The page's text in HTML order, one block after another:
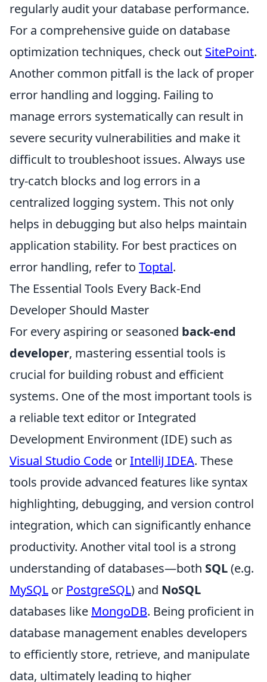
regularly audit your database performance.
For a comprehensive guide on database
optimization techniques, check out SitePoint.
Another common pitfall is the lack of proper
error handling and logging. Failing to
manage errors systematically can result in
severe security vulnerabilities and make it
difficult to troubleshoot issues. Always use
try-catch blocks and log errors in a
centralized logging system. This not only
helps in debugging but also helps maintain
application stability. For best practices on
error handling, refer to Toptal.
The Essential Tools Every Back-End
Developer Should Master
For every aspiring or seasoned back-end
developer, mastering essential tools is
crucial for building robust and efficient
systems. One of the most important tools is
a reliable text editor or Integrated
Development Environment (IDE) such as
Visual Studio Code orIntelliJ IDEA. These
tools provide advanced features like syntax
highlighting, debugging, and version control
integration, which can significantly enhance
productivity. Another vital tool is a strong
understanding of databases—both SQL(e.g.
MySQL or PostgreSQL) and NoSQL
databases like MongoDB. Being proficient in
database management enables developers
to efficiently store, retrieve, and manipulate
data, ultimately leading to higher